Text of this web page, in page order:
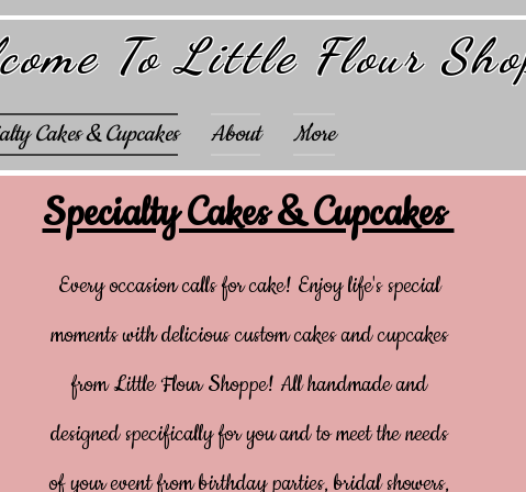
Cakes & Cupcakes About More
To Little Flour
Every occasion calls for cake! Enjoy life's special
moments with delicious custom cakes and cupcakes
from Little Flour Shoppe! All handmade and
designed specifically for you and to meet the needs
of your event from birthday parties, bridal showers,
Specialty Cakes & Cupcakes